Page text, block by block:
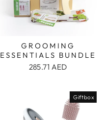
GROOMING
ESSENTIALS BUNDLE
285.71 AED
Giftbox